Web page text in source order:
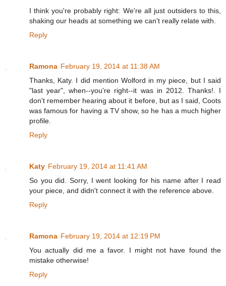
I think you're probably right: We're all just outsiders to this,
shaking our heads at something we can't really relate with.
Reply
Ramona February 19, 2014 at 11:38 AM
Thanks, Katy. I did mention Wolford in my piece, but I said
"last year", when--you're right--it was in 2012. Thanks!. I
don't remember hearing about it before, but as I said, Coots
was famous for having a TV show, so he has a much higher
profile.
Reply
Katy February 19, 2014 at 11:41 AM
So you did. Sorry, I went looking for his name after I read
your piece, and didn't connect it with the reference above.
Reply
Ramona February 19, 2014 at 12:19 PM
You actually did me a favor. I might not have found the
mistake otherwise!
Reply